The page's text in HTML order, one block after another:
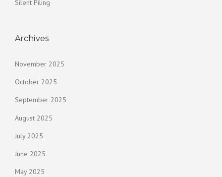
Silent Piling
Archives
November 2025
October 2025
September 2025
August 2025
July 2025
June 2025
May 2025